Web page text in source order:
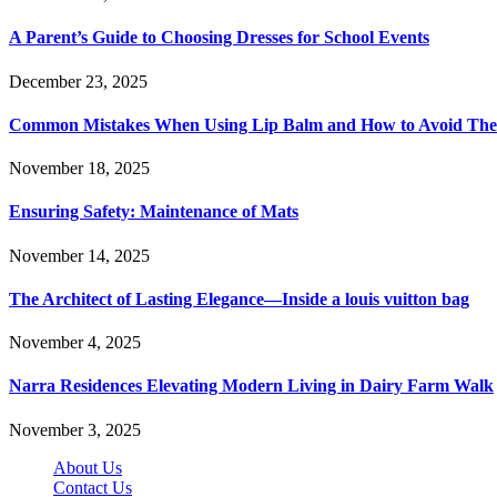
A Parent’s Guide to Choosing Dresses for School Events
December 23, 2025
Common Mistakes When Using Lip Balm and How to Avoid
November 18, 2025
Ensuring Safety: Maintenance of Mats
November 14, 2025
The Architect of Lasting Elegance—Inside a louis vuitton bag
November 4, 2025
Narra Residences Elevating Modern Living in Dairy Farm Walk
November 3, 2025
About Us
Contact Us